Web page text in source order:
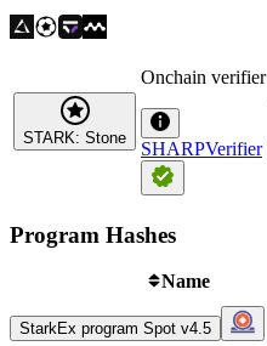
STARK: Stone
Onchain verifier
SHARPVerifier
Program Hashes
Name
StarkEx program Spot v4.5